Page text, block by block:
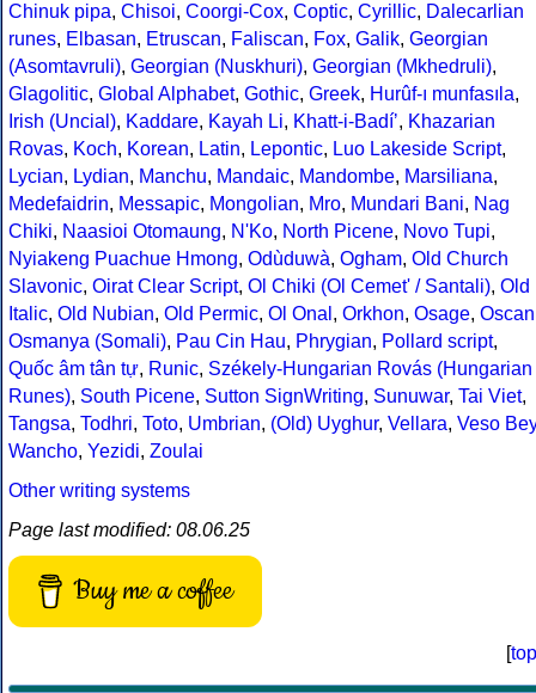
Chinuk pipa, Chisoi, Coorgi-Cox, Coptic, Cyrillic, Dalecarlian
runes, Elbasan, Etruscan, Faliscan, Fox, Galik, Georgian
(Asomtavruli), Georgian (Nuskhuri), Georgian (Mkhedruli),
Glagolitic, Global Alphabet, Gothic, Greek, Hurûf-ı munfasıla,
Irish (Uncial), Kaddare, Kayah Li, Khatt-i-Badíʼ, Khazarian
Rovas, Koch, Korean, Latin, Lepontic, Luo Lakeside Script,
Lycian, Lydian, Manchu, Mandaic, Mandombe, Marsiliana,
Medefaidrin, Messapic, Mongolian, Mro, Mundari Bani, Nag
Chiki, Naasioi Otomaung, N'Ko, North Picene, Novo Tupi,
Nyiakeng Puachue Hmong, Odùduwà, Ogham, Old Church
Slavonic, Oirat Clear Script, Ol Chiki (Ol Cemet' / Santali), Old
Italic, Old Nubian, Old Permic, Ol Onal , Orkhon, Osage, Oscan
Osmanya (Somali), Pau Cin Hau, Phrygian, Pollard script,
Quốc âm tân tự, Runic, Székely-Hungarian Rovás (Hungarian
Runes), South Picene, Sutton SignWriting, Sunuwar, Tai Viet,
Tangsa, Todhri, Toto, Umbrian, (Old) Uyghur, Vellara, Veso Bey
Wancho, Yezidi, Zoulai
Other writing systems
Page last modified: 08.06.25
Buy me a coffee
[top